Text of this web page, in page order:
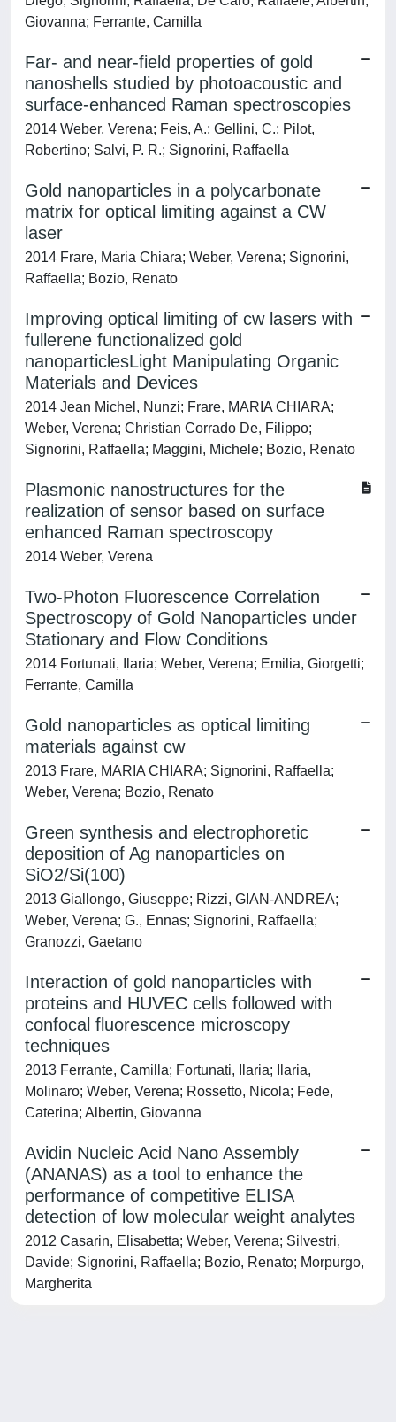
Giovanna; Ferrante, Camilla
Far- and near-field properties of gold
nanoshells studied by photoacoustic and
surface-enhanced Raman spectroscopies
2014 Weber, Verena; Feis, A.; Gellini, C.; Pilot,
Robertino; Salvi, P. R.; Signorini, Raffaella
Gold nanoparticles in a polycarbonate
matrix for optical limiting against a CW
laser
2014 Frare, Maria Chiara; Weber, Verena; Signorini,
Raffaella; Bozio, Renato
Improving optical limiting of cw lasers with
fullerene functionalized gold
nanoparticlesLight Manipulating Organic
Materials and Devices
2014 Jean Michel, Nunzi; Frare, MARIA CHIARA;
Weber, Verena; Christian Corrado De, Filippo;
Signorini, Raffaella; Maggini, Michele; Bozio, Renato
Plasmonic nanostructures for the
realization of sensor based on surface
enhanced Raman spectroscopy
2014 Weber, Verena
Two-Photon Fluorescence Correlation
Spectroscopy of Gold Nanoparticles under
Stationary and Flow Conditions
2014 Fortunati, Ilaria; Weber, Verena; Emilia, Giorgetti;
Ferrante, Camilla
Gold nanoparticles as optical limiting
materials against cw
2013 Frare, MARIA CHIARA; Signorini, Raffaella;
Weber, Verena; Bozio, Renato
Green synthesis and electrophoretic
deposition of Ag nanoparticles on
SiO2/Si(100)
2013 Giallongo, Giuseppe; Rizzi, GIAN-ANDREA;
Weber, Verena; G., Ennas; Signorini, Raffaella;
Granozzi, Gaetano
Interaction of gold nanoparticles with
proteins and HUVEC cells followed with
confocal fluorescence microscopy
techniques
2013 Ferrante, Camilla; Fortunati, Ilaria; Ilaria,
Molinaro; Weber, Verena; Rossetto, Nicola; Fede,
Caterina; Albertin, Giovanna
Avidin Nucleic Acid Nano Assembly
(ANANAS) as a tool to enhance the
performance of competitive ELISA
detection of low molecular weight analytes
2012 Casarin, Elisabetta; Weber, Verena; Silvestri,
Davide; Signorini, Raffaella; Bozio, Renato; Morpurgo,
Margherita